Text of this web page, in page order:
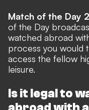
Match of the Day
of the Day
watched abroad
process you would
access the fellow
leisure.
Is it legal to